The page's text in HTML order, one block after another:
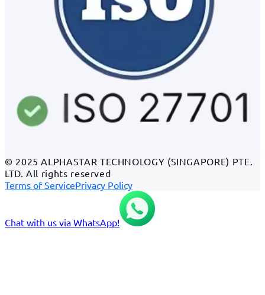
© 2025 ALPHASTAR TECHNOLOGY (SINGAPORE) PTE.
LTD. All rights reserved
Terms of ServicePrivacy Policy
Chat with us via WhatsApp!